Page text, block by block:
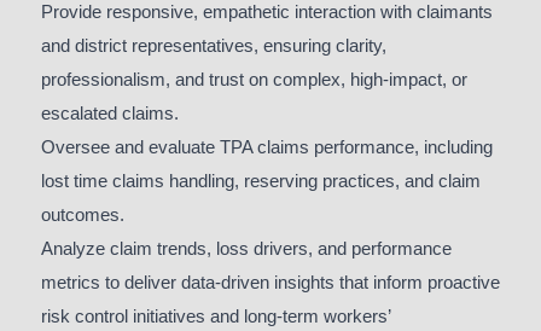
Provide responsive, empathetic interaction with claimants
and district representatives, ensuring clarity,
professionalism, and trust on complex, high-impact, or
escalated claims.
Oversee and evaluate TPA claims performance, including
lost time claims handling, reserving practices, and claim
outcomes.
Analyze claim trends, loss drivers, and performance
metrics to deliver data-driven insights that inform proactive
risk control initiatives and long-term workers’